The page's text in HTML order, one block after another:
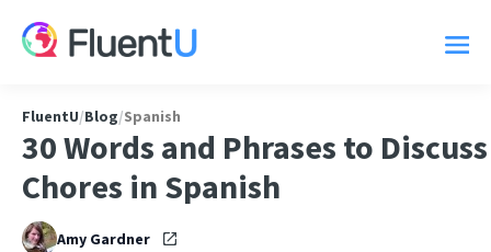
FluentU/Blog/Spanish
30 Words and Phrases to Discuss
Chores in Spanish
Amy Gardner